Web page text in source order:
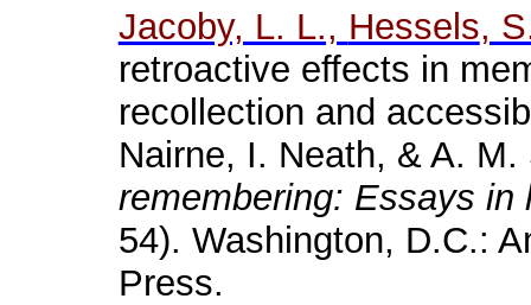
Jacoby, L. L., Hessels,
retroactive effects in
recollection and
Nairne, I. Neath, & A. M.
remembering: Essays in
54). Washington, D.C.:
Press.